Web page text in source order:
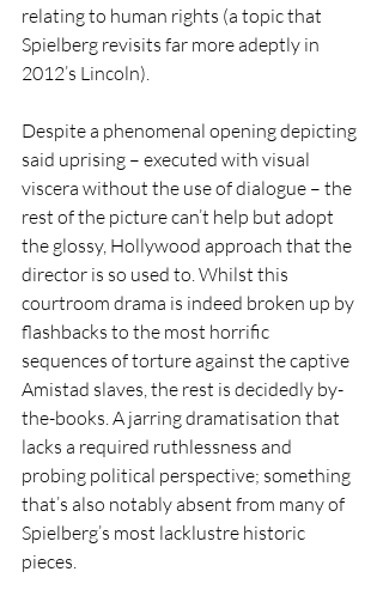
relating to human rights (a topic that
Spielberg revisits far more adeptly in
2012’s Lincoln).
Despite a phenomenal opening depicting
said uprising – executed with visual
viscera without the use of dialogue – the
rest of the picture can’t help but adopt
the glossy, Hollywood approach that the
director is so used to. Whilst this
courtroom drama is indeed broken up by
flashbacks to the most horrific
sequences of torture against the captive
Amistad slaves, the rest is decidedly by-
the-books. A jarring dramatisation that
lacks a required ruthlessness and
probing political perspective; something
that’s also notably absent from many of
Spielberg’s most lacklustre historic
pieces.